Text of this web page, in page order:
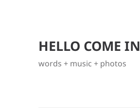
HELLO COME IN
words + music + photos